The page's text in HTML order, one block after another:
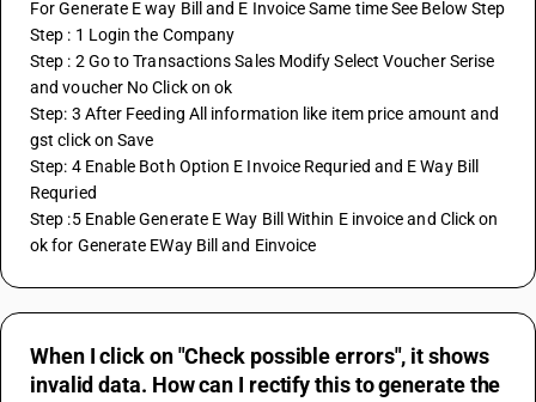
For Generate E way Bill and E Invoice Same time See Below Step
Step : 1 Login the Company
Step : 2 Go to Transactions Sales Modify Select Voucher Serise
and voucher No Click on ok
Step: 3 After Feeding All information like item price amount and
gst click on Save
Step: 4 Enable Both Option E Invoice Requried and E Way Bill
Requried
Step :5 Enable Generate E Way Bill Within E invoice and Click on
ok for Generate EWay Bill and Einvoice
When I click on "Check possible errors", it shows
invalid data. How can I rectify this to generate the